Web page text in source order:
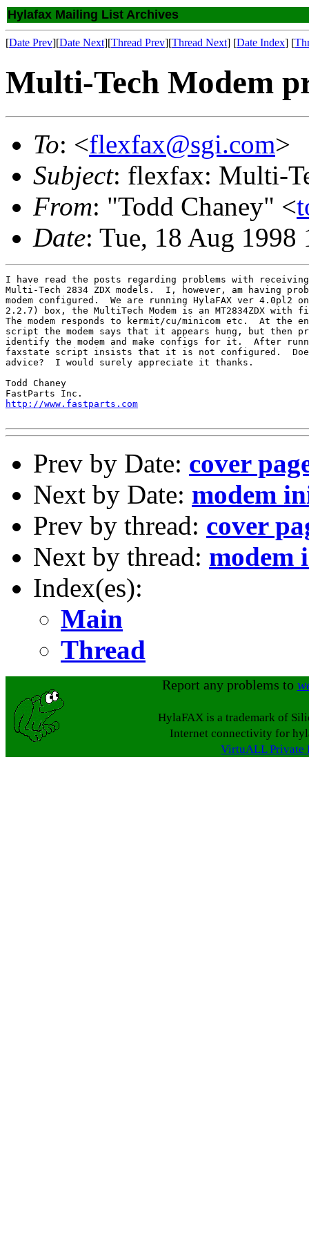
Hylafax Mailing List Archives
[Date Prev][Date Next][Thread Prev][Thread Next] [Date Index] [
Multi-Tech Modem
To: <flexfax@sgi.com>
Subject: flexfax: Multi-
From: "Todd Chaney" <
Date: Tue, 18 Aug 1998
I have read the posts regarding problems with
Multi-Tech 2834 ZDX models.  I, however, am having
modem configured.  We are running HylaFAX ver 4.0pl2
2.2.7) box, the MultiTech Modem is an MT2834ZDX with
The modem responds to kermit/cu/minicom etc.  At the
script the modem says that it appears hung, but then
identify the modem and make configs for it.  After
faxstate script insists that it is not configured.  Does
advice?  I would surely appreciate it thanks.
Todd Chaney
http://www.fastparts.com
Prev by Date: cover
Next by Date: modem
Prev by thread: cover
Next by thread: modem
Index(es):
Main
Thread
Report any problems to
HylaFAX is a trademark of
Internet connectivity for
VirtuALL Private